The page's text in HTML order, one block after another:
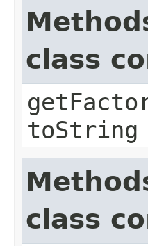
class
toString
class